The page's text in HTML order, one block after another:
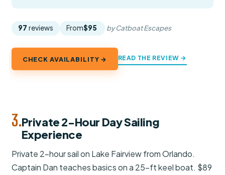
97 reviews From$95 by Catboat Escapes
CHECK AVAILABILITY → READ THE REVIEW →
3.Private 2-Hour Day Sailing
Experience
Private 2-hour sail on Lake Fairview from Orlando.
Captain Dan teaches basics on a 25-ft keel boat. $89